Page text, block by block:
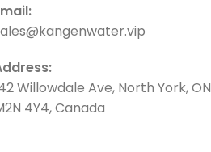
Willowdale Ave, North York, ON
4Y4, Canada